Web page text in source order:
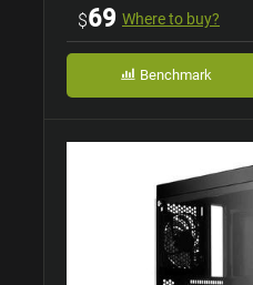
$69 Where to buy?
Benchmark